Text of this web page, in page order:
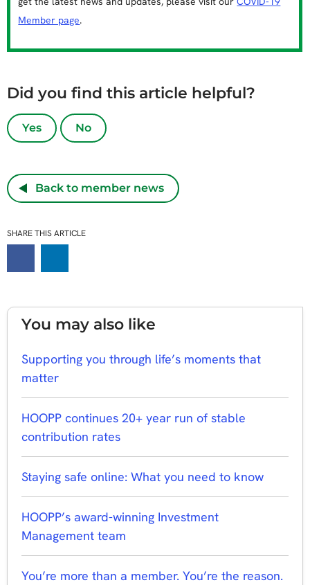
Member page.
Did you find this article helpful?
Yes No
Back to member news
SHARE THIS ARTICLE
You may also like
Supporting you through life’s moments that
matter
HOOPP continues 20+ year run of stable
contribution rates
Staying safe online: What you need to know
HOOPP’s award-winning Investment
Management team
You’re more than a member. You’re the reason.